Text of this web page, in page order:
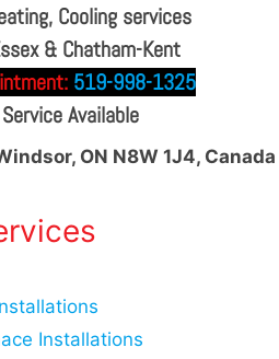
Cooling services
& Chatham-Kent
519-998-1325
Available
ON N8W 1J4, Canada
Installations